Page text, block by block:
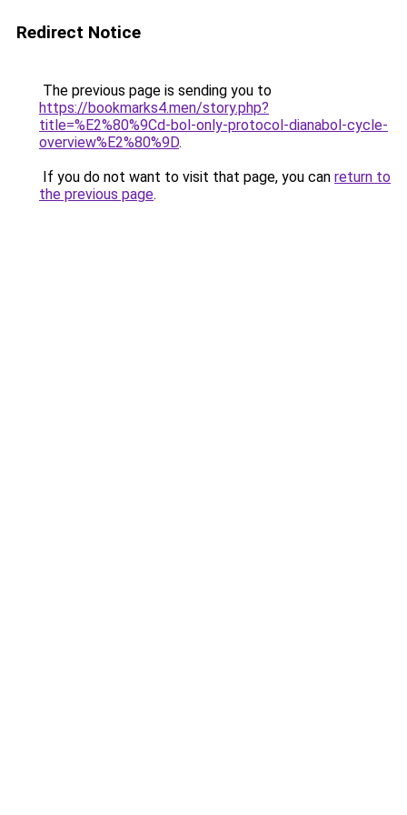
Redirect Notice
The previous page is sending you to
https://bookmarks4.men/story.php?
title=%E2%80%9Cd-bol-only-protocol-dianabol-cycle-
overview%E2%80%9D.
If you do not want to visit that page, you can return to
the previous page.